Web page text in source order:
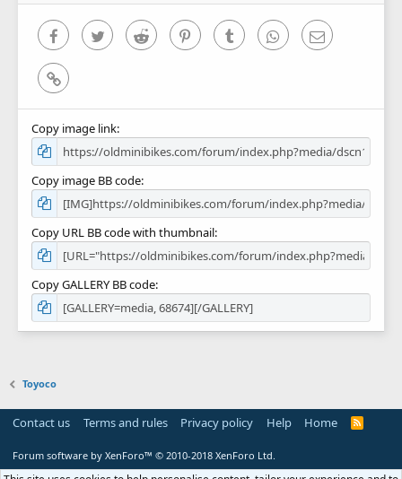
FacebookTwitter Reddit PinterestTumblr WhatsAppEmail
Link
Copy image link
Copy image BB code
Copy URL BB code with thumbnail
Copy GALLERY BB code
Toyoco
Contact us Terms and rules Privacy policy Help Home
R
Forum software by XenForo™ © 2010-2018 XenForo Ltd.